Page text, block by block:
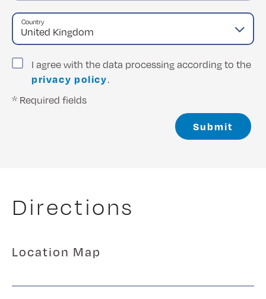
Country
I agree with the data processing according to the
privacy policy.
* Required fields
Submit
Directions
Location Map